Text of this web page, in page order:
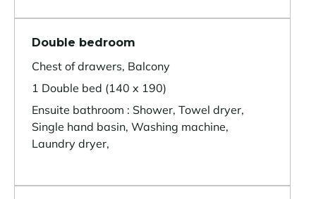
Double bedroom
Chest of drawers, Balcony
1 Double bed (140 x 190)
Ensuite bathroom : Shower, Towel dryer,
Single hand basin, Washing machine,
Laundry dryer,